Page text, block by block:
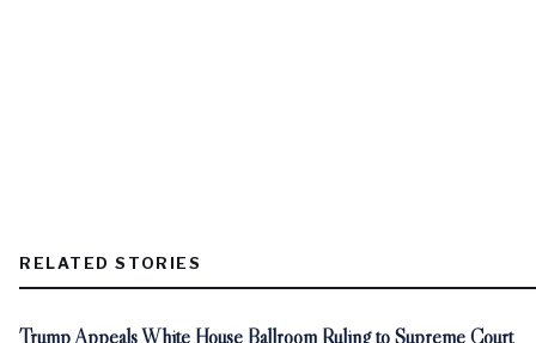
RELATED STORIES